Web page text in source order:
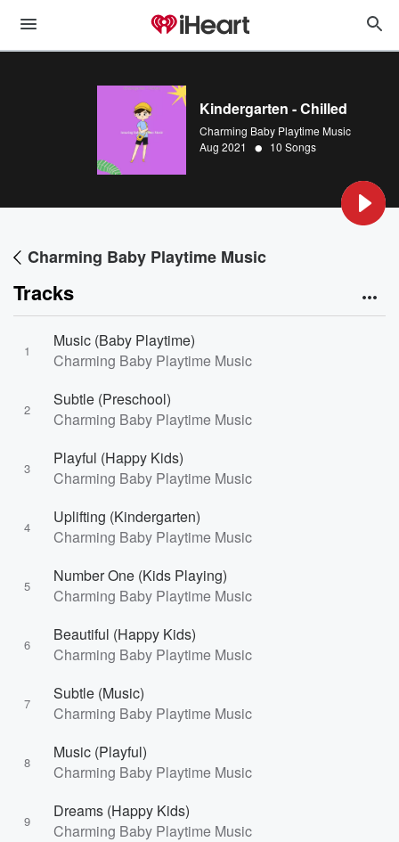
Kindergarten - Chilled
Charming Baby Playtime Music
Aug 2021 • 10 Songs
Charming Baby Playtime Music
Tracks
1
Music (Baby Playtime)
Charming Baby Playtime Music
2
Subtle (Preschool)
Charming Baby Playtime Music
3
Playful (Happy Kids)
Charming Baby Playtime Music
4
Uplifting (Kindergarten)
Charming Baby Playtime Music
5
Number One (Kids Playing)
Charming Baby Playtime Music
6
Beautiful (Happy Kids)
Charming Baby Playtime Music
7
Subtle (Music)
Charming Baby Playtime Music
8
Music (Playful)
Charming Baby Playtime Music
9
Dreams (Happy Kids)
Charming Baby Playtime Music